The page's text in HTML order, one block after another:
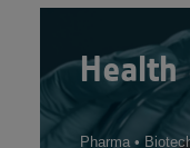
Health
Pharma •